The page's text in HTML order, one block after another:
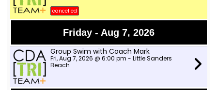
cancelled
Friday - Aug 7, 2026
Group Swim with Coach Mark
Fri, Aug 7, 2026 @ 6:00 pm - Little Sanders
Beach